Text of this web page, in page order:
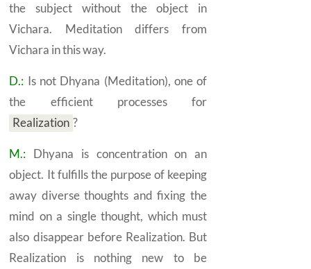
the subject without the object in
Vichara. Meditation differs from
Vichara in this way.
D.: Is notDhyana (Meditation), one of
the efficient processes for
Realization ?
M.: Dhyana is concentration on an
object. It fulfills the purpose of keeping
away diverse thoughts and fixing the
mind on a single thought, which must
also disappear beforeRealization. But
Realization is nothing new to be